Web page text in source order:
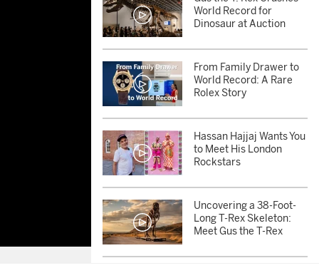
World Record for
Dinosaur at Auction
From Family Drawer to
World Record: A Rare
Rolex Story
Hassan Hajjaj Wants You
to Meet His London
Rockstars
Uncovering a 38-Foot-
Long T-Rex Skeleton:
Meet Gus the T-Rex